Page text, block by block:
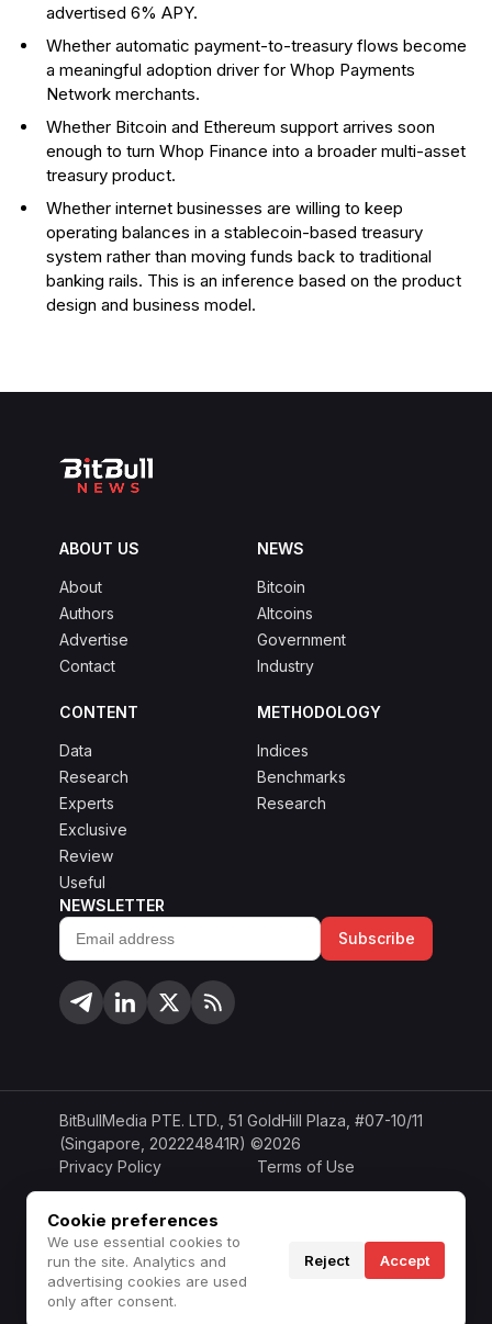
advertised 6% APY.
Whether automatic payment-to-treasury flows become
a meaningful adoption driver for Whop Payments
Network merchants.
Whether Bitcoin and Ethereum support arrives soon
enough to turn Whop Finance into a broader multi-asset
treasury product.
Whether internet businesses are willing to keep
operating balances in a stablecoin-based treasury
system rather than moving funds back to traditional
banking rails. This is an inference based on the product
design and business model.
ABOUT US
About
Authors
Advertise
Contact
NEWS
Bitcoin
Altcoins
Government
Industry
CONTENT
Data
Research
Experts
Exclusive
Review
Useful
METHODOLOGY
Indices
Benchmarks
Research
NEWSLETTER
Email
address
Subscribe
BitBullMedia PTE. LTD., 51 GoldHill Plaza, #07-10/11
(Singapore, 202224841R) ©2026
Privacy Policy
Terms of Use
Disclaimer Do Not Sell or Share
Cookie preferences
We use essential cookies to
run the site. Analytics and
advertising cookies are used
only after consent.
Reject Accept